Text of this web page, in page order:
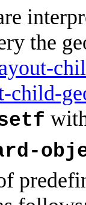
the
child-